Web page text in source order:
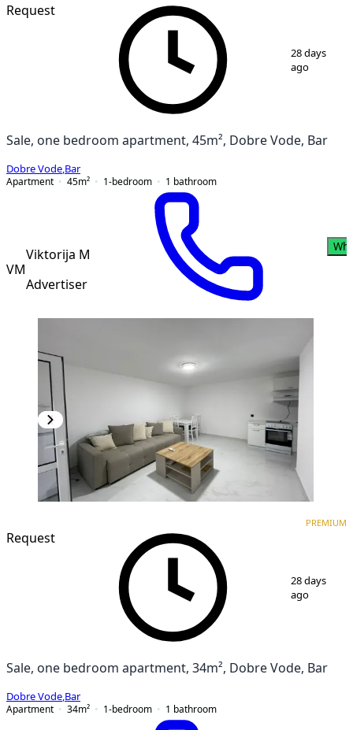
Request
28 days
ago
Sale, one bedroom apartment, 45m², Dobre Vode, Bar
Dobre Vode Bar
Apartment
45m² 1-bedroom 1 bathroom
VM
Viktorija M
Advertiser
Request
PREMIUM
28 days
ago
Sale, one bedroom apartment, 34m², Dobre Vode, Bar
Dobre Vode Bar
Apartment
34m² 1-bedroom 1 bathroom